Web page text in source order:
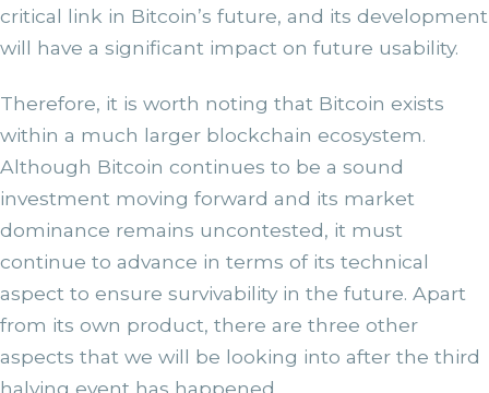
critical link in Bitcoin’s future, and its development
will have a significant impact on future usability.
Therefore, it is worth noting that Bitcoin exists
within a much larger blockchain ecosystem.
Although Bitcoin continues to be a sound
investment moving forward and its market
dominance remains uncontested, it must
continue to advance in terms of its technical
aspect to ensure survivability in the future. Apart
from its own product, there are three other
aspects that we will be looking into after the third
halving event has happened.